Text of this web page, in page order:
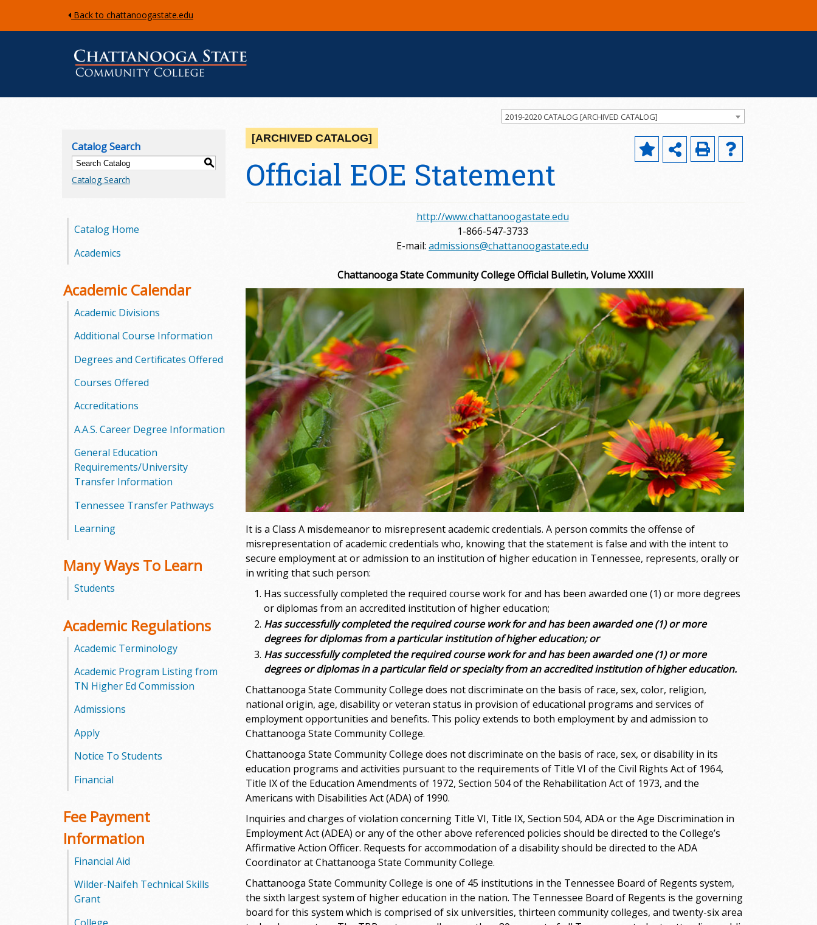
Back to chattanoogastate.edu
a
t
a
n
o
o
g
a
S
o
m
m
u
n
C
o
l
e
g
e
2019-2020 CATALOG [ARCHIVED CATALOG]
Catalog Search
S
Catalog Search
Catalog Home
Academics
Academic Calendar
Academic Divisions
Additional Course Information
Degrees and Certificates Offered
Courses Offered
Accreditations
A.A.S. Career Degree Information
General Education
Requirements/University
Transfer Information
Tennessee Transfer Pathways
Learning
Many Ways To Learn
Students
Academic Regulations
Academic Terminology
Academic Program Listing from
TN Higher Ed Commission
Admissions
Apply
Notice To Students
Financial
Fee Payment
Information
Financial Aid
Wilder-Naifeh Technical Skills
Grant
[ARCHIVED CATALOG]
Official EOE Statement
http://www.chattanoogastate.edu
1-866-547-3733
E-mail: admissions@chattanoogastate.edu
Chattanooga State Community College Official Bulletin, Volume XXXIII
It is a Class A misdemeanor to misrepresent academic credentials. A person commits the offense of
misrepresentation of academic credentials who, knowing that the statement is false and with the intent to
secure employment at or admission to an institution of higher education in Tennessee, represents, orally or
in writing that such person:
Has successfully completed the required course work for and has been awarded one (1) or more degrees
or diplomas from an accredited institution of higher education;
Has successfully completed the required course work for and has been awarded one (1) or more
degrees for diplomas from a particular institution of higher education; or
Has successfully completed the required course work for and has been awarded one (1) or more
degrees or diplomas in a particular field or specialty from an accredited institution of higher education.
Chattanooga State Community College does not discriminate on the basis of race, sex, color, religion,
national origin, age, disability or veteran status in provision of educational programs and services of
employment opportunities and benefits. This policy extends to both employment by and admission to
Chattanooga State Community College.
Chattanooga State Community College does not discriminate on the basis of race, sex, or disability in its
education programs and activities pursuant to the requirements of Title VI of the Civil Rights Act of 1964,
Title IX of the Education Amendments of 1972, Section 504 of the Rehabilitation Act of 1973, and the
Americans with Disabilities Act (ADA) of 1990.
Inquiries and charges of violation concerning Title VI, Title IX, Section 504, ADA or the Age Discrimination in
Employment Act (ADEA) or any of the other above referenced policies should be directed to the College’s
Affirmative Action Officer. Requests for accommodation of a disability should be directed to the ADA
Coordinator at Chattanooga State Community College.
Chattanooga State Community College is one of 45 institutions in the Tennessee Board of Regents system,
the sixth largest system of higher education in the nation. The Tennessee Board of Regents is the governing
board for this system which is comprised of six universities, thirteen community colleges, and twenty-six area